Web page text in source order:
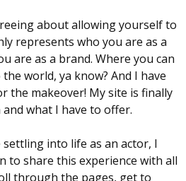
about allowing yourself to
represents who you are as a
are as a brand. Where you can
world, ya know? And I have
the makeover! My site is finally
what I have to offer.
into life as an actor, I
to share this experience with all
through the pages, get to